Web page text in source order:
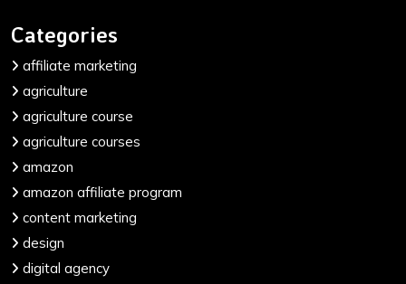
Categories
affiliate marketing
agriculture
agriculture course
agriculture courses
amazon
amazon affiliate program
content marketing
design
digital agency